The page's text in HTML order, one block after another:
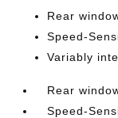
Rear
Speed-
Variably
Rear
Speed-